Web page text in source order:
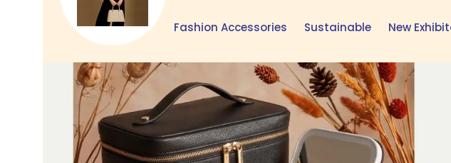
Fashion Accessories Sustainable New